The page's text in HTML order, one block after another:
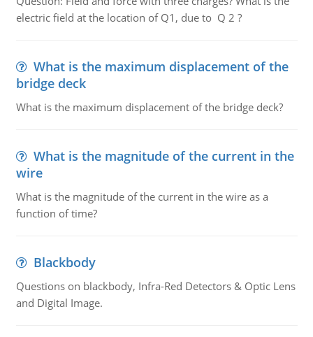
electric field at the location of Q1, due to Q 2 ?
What is the maximum displacement of the
bridge deck
What is the maximum displacement of the bridge deck?
What is the magnitude of the current in the
wire
What is the magnitude of the current in the wire as a
function of time?
Blackbody
Questions on blackbody, Infra-Red Detectors & Optic Lens
and Digital Image.